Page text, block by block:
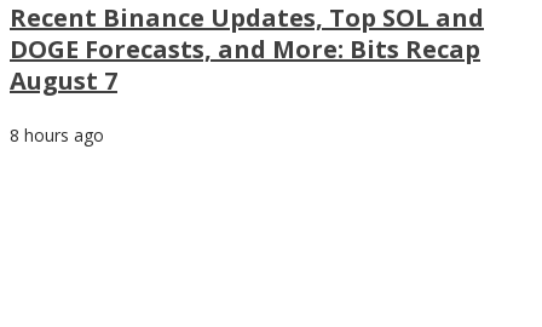
Recent Binance Updates, Top SOL and
DOGE Forecasts, and More: Bits Recap
August 7
8 hours ago